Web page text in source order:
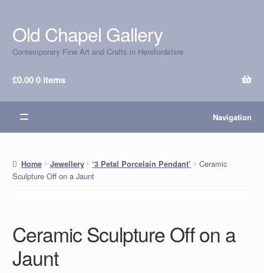
Skip
to
navigation
Skip
to
content
Old Chapel Gallery
Contemporary Fine Art and Crafts in Herefordshire
£0.000 items
Navigation
Home Jewellery ‘3 Petal Porcelain Pendant’
Ceramic
Sculpture Off on a Jaunt
Ceramic Sculpture Off on a
Jaunt